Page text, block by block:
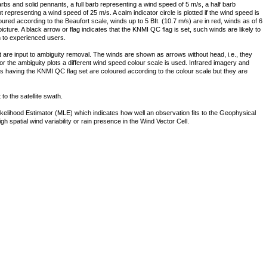
and solid pennants, a full barb representing a wind speed of 5 m/s, a half barb
a wind speed of 25 m/s. A calm indicator circle is plotted if the wind speed is
according to the Beaufort scale, winds up to 5 Bft. (10.7 m/s) are in red, winds as of 6
A black arrow or flag indicates that the KNMI QC flag is set, such winds are likely to
experienced users.
input to ambiguity removal. The winds are shown as arrows without head, i.e., they
the ambiguity plots a different wind speed colour scale is used. Infrared imagery and
having the KNMI QC flag set are coloured according to the colour scale but they are
the satellite swath.
Estimator (MLE) which indicates how well an observation fits to the Geophysical
spatial wind variability or rain presence in the Wind Vector Cell.